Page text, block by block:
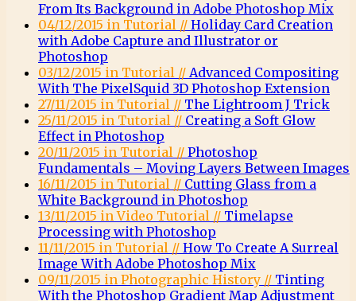
From Its Background in Adobe Photoshop Mix
04/12/2015 in Tutorial // Holiday Card Creation
with Adobe Capture and Illustrator or
Photoshop
03/12/2015 in Tutorial // Advanced Compositing
With The PixelSquid 3D Photoshop Extension
27/11/2015 in Tutorial // The Lightroom J Trick
25/11/2015 in Tutorial // Creating a Soft Glow
Effect in Photoshop
20/11/2015 in Tutorial // Photoshop
Fundamentals – Moving Layers Between Images
16/11/2015 in Tutorial // Cutting Glass from a
White Background in Photoshop
13/11/2015 in Video Tutorial // Timelapse
Processing with Photoshop
11/11/2015 in Tutorial // How To Create A Surreal
Image With Adobe Photoshop Mix
09/11/2015 in Photographic History // Tinting
With the Photoshop Gradient Map Adjustment